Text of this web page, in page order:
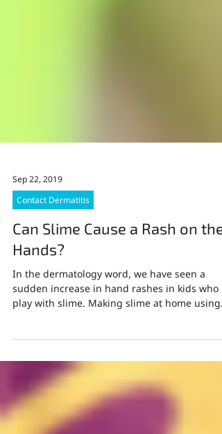
Sep 22, 2019
Contact Dermatitis
Can Slime Cause a Rash on the
Hands?
sudden increase in hand rashes in kids who
play with slime. Making slime at home using
common...